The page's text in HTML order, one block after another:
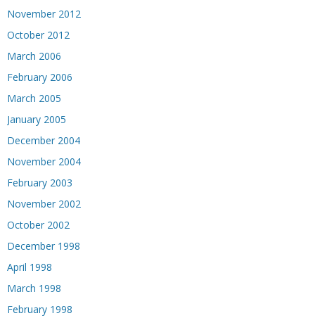
November 2012
October 2012
March 2006
February 2006
March 2005
January 2005
December 2004
November 2004
February 2003
November 2002
October 2002
December 1998
April 1998
March 1998
February 1998